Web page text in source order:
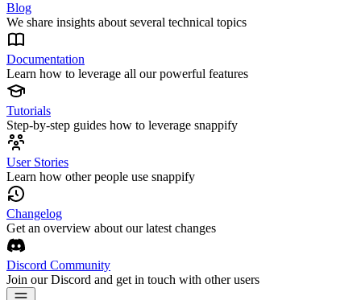
Blog
We share insights about several technical topics
Documentation
Learn how to leverage all our powerful features
Tutorials
Step-by-step guides how to leverage snappify
User Stories
Learn how other people use snappify
Changelog
Get an overview about our latest changes
Discord Community
Join our Discord and get in touch with other users